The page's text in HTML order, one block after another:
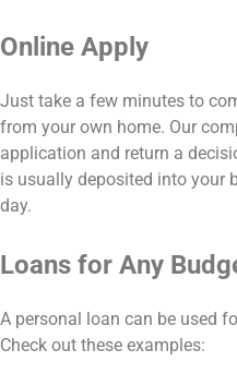
Online Apply
Just take a few minutes to
from your own home. Our
application and return a
is usually deposited into your
day.
Loans for Any
A personal loan can be used
Check out these examples: